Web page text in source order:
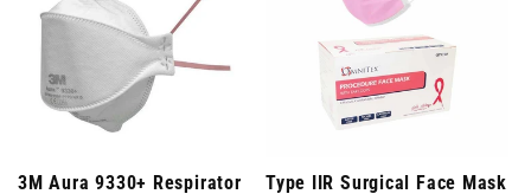
3M Aura 9330+ Respirator
Type IIR Surgical Face Mask